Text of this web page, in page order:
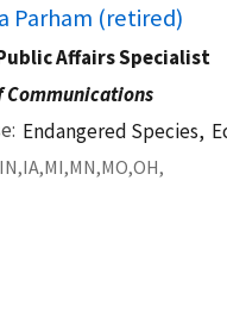
Parham (retired)
Affairs Specialist
Communications
Endangered Species,
IN IA MI MN MO OH